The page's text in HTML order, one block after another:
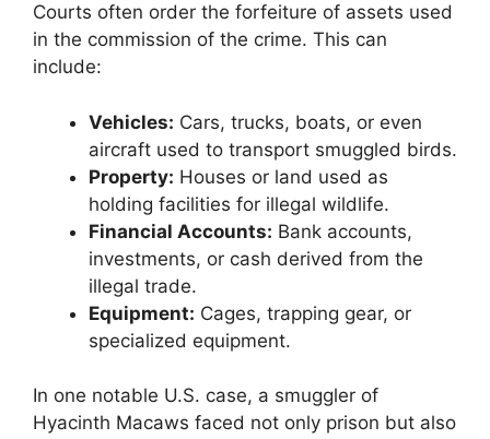
Courts often order the forfeiture of assets used
in the commission of the crime. This can
include:
Vehicles: Cars, trucks, boats, or even
aircraft used to transport smuggled birds.
Property: Houses or land used as
holding facilities for illegal wildlife.
Financial Accounts: Bank accounts,
investments, or cash derived from the
illegal trade.
Equipment: Cages, trapping gear, or
specialized equipment.
In one notable U.S. case, a smuggler of
Hyacinth Macaws faced not only prison but also